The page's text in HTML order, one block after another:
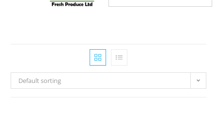
Default sorting